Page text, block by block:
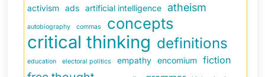
activism ads artificial intelligence atheism
autobiography commas concepts
critical thinking definitions
education electoral politics empathy encomium fiction